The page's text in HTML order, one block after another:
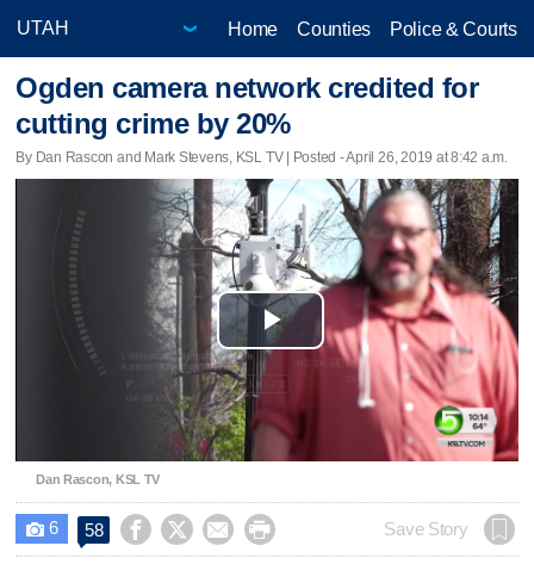
Home Counties Police & Courts
Ogden camera network credited for
cutting crime by 20%
By Dan Rascon and Mark Stevens, KSL TV | Posted - April 26, 2019 at 8:42 a.m.
Play
Video
Dan Rascon, KSL TV
 6 58     Save Story